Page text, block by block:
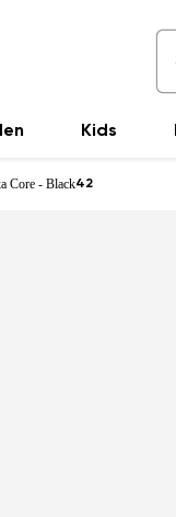
Kids
Core - Black42